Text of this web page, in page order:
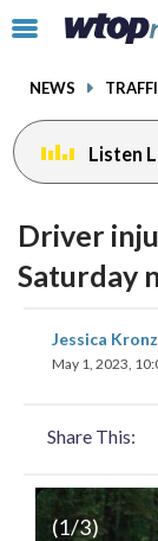
Click
toggle
menu.
NEWS
Listen
Driver
Saturday
Jessica
May 1, 2023,
Share This:
(1/3)
facebook